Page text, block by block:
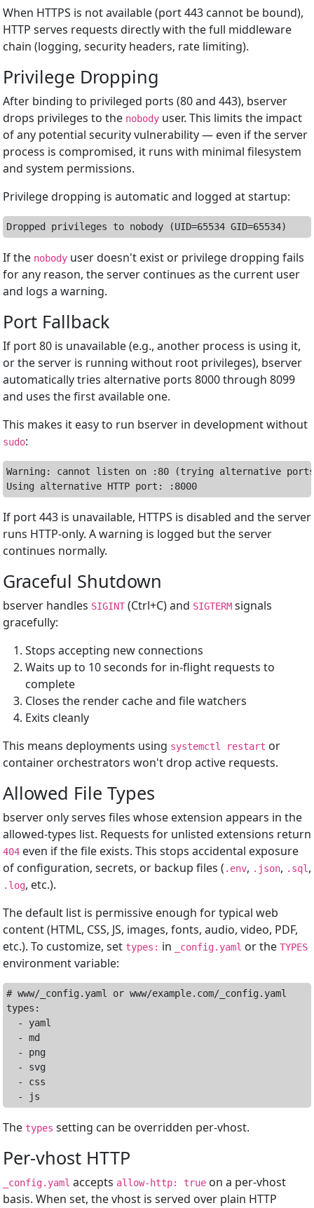
When HTTPS is not available (port 443 cannot be bound),
HTTP serves requests directly with the full middleware
chain (logging, security headers, rate limiting).
Privilege Dropping
After binding to privileged ports (80 and 443), bserver
drops privileges to the nobody user. This limits the impact
of any potential security vulnerability — even if the server
process is compromised, it runs with minimal filesystem
and system permissions.
Privilege dropping is automatic and logged at startup:
If the nobody user doesn't exist or privilege dropping fails
for any reason, the server continues as the current user
and logs a warning.
Port Fallback
If port 80 is unavailable (e.g., another process is using it,
or the server is running without root privileges), bserver
automatically tries alternative ports 8000 through 8099
and uses the first available one.
This makes it easy to run bserver in development without
sudo:
Warning: cannot listen on :80 (trying alternative
If port 443 is unavailable, HTTPS is disabled and the server
runs HTTP-only. A warning is logged but the server
continues normally.
Graceful Shutdown
bserver handles SIGINT (Ctrl+C) and SIGTERM signals
gracefully:
Stops accepting new connections
Waits up to 10 seconds for in-flight requests to
complete
Closes the render cache and file watchers
Exits cleanly
This means deployments using systemctl restart or
container orchestrators won't drop active requests.
Allowed File Types
bserver only serves files whose extension appears in the
allowed-types list. Requests for unlisted extensions return
404 even if the file exists. This stops accidental exposure
of configuration, secrets, or backup files ( .env, .json, .sql ,
.log, etc.).
The default list is permissive enough for typical web
content (HTML, CSS, JS, images, fonts, audio, video, PDF,
etc.). To customize, set types: in _config.yaml or the TYPES
environment variable:
# www/_config.yaml or www/example.com/_config.yaml
types:
  - yaml
  - md
  - png
  - svg
  - css
The types setting can be overridden per-vhost.
Per-vhost HTTP
_config.yaml accepts allow-http: true on a per-vhost
basis. When set, the vhost is served over plain HTTP